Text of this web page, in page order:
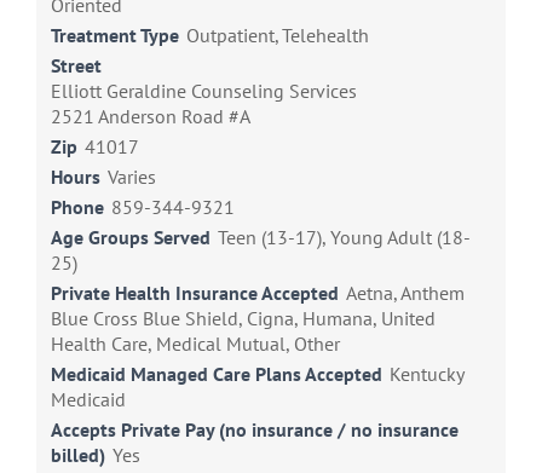
Oriented
Treatment Type Outpatient, Telehealth
Street
Elliott Geraldine Counseling Services
2521 Anderson Road #A
Zip 41017
Hours Varies
Phone 859-344-9321
Age Groups Served Teen (13-17), Young Adult (18-
25)
Private Health Insurance Accepted Aetna, Anthem
Blue Cross Blue Shield, Cigna, Humana, United
Health Care, Medical Mutual, Other
Medicaid Managed Care Plans Accepted Kentucky
Medicaid
Accepts Private Pay (no insurance / no insurance
billed) Yes